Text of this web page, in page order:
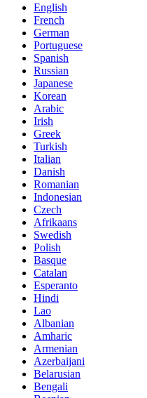
English
French
German
Portuguese
Spanish
Russian
Japanese
Korean
Arabic
Irish
Greek
Turkish
Italian
Danish
Romanian
Indonesian
Czech
Afrikaans
Swedish
Polish
Basque
Catalan
Esperanto
Hindi
Lao
Albanian
Amharic
Armenian
Azerbaijani
Belarusian
Bengali